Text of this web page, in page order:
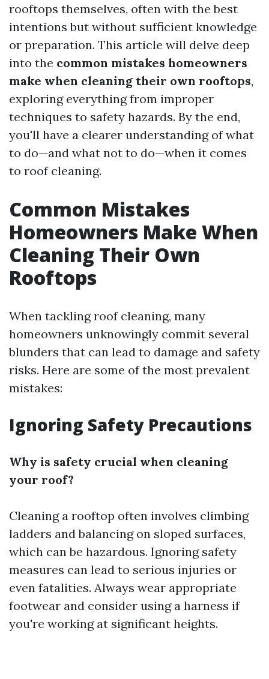
rooftops themselves, often with the best
intentions but without sufficient knowledge
or preparation. This article will delve deep
into the common mistakes homeowners
make when cleaning their own rooftops,
exploring everything from improper
techniques to safety hazards. By the end,
you'll have a clearer understanding of what
to do—and what not to do—when it comes
to roof cleaning.
Common Mistakes
Homeowners Make When
Cleaning Their Own
Rooftops
When tackling roof cleaning, many
homeowners unknowingly commit several
blunders that can lead to damage and safety
risks. Here are some of the most prevalent
mistakes:
Ignoring Safety Precautions
Why is safety crucial when cleaning
your roof?
Cleaning a rooftop often involves climbing
ladders and balancing on sloped surfaces,
which can be hazardous. Ignoring safety
measures can lead to serious injuries or
even fatalities. Always wear appropriate
footwear and consider using a harness if
you're working at significant heights.